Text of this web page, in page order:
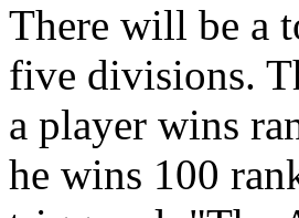
There will be a
five divisions.
a player wins
he wins 100